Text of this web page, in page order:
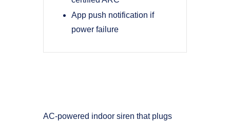
App push notification if
power failure
AC-powered indoor siren that plugs